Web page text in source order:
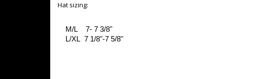
Hat sizing:
M/L 7- 7 3/8"
L/XL 7 1/8"-7 5/8"